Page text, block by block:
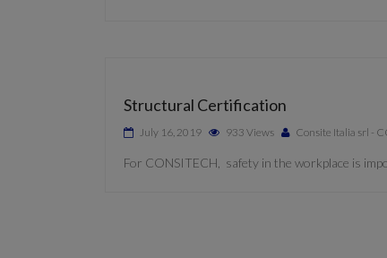
Structural Certification
July 16, 2019 933 Views Consite Italia srl -
For CONSITECH, safety in the workplace is